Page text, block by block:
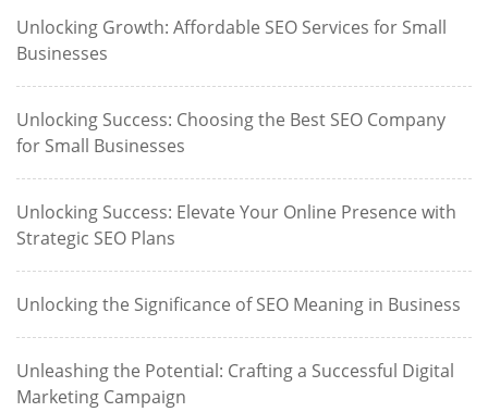
Unlocking Growth: Affordable SEO Services for Small
Businesses
Unlocking Success: Choosing the Best SEO Company
for Small Businesses
Unlocking Success: Elevate Your Online Presence with
Strategic SEO Plans
Unlocking the Significance of SEO Meaning in Business
Unleashing the Potential: Crafting a Successful Digital
Marketing Campaign